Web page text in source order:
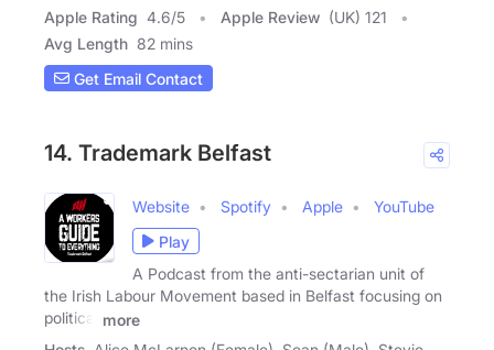
Apple Rating 4.6/5 Apple Review (UK) 121
Avg Length 82 mins
Get Email Contact
14. Trademark Belfast
Website Spotify Apple
YouTube
Play
A Podcast from the anti-sectarian unit of
the Irish Labour Movement based in Belfast focusing on
political
more